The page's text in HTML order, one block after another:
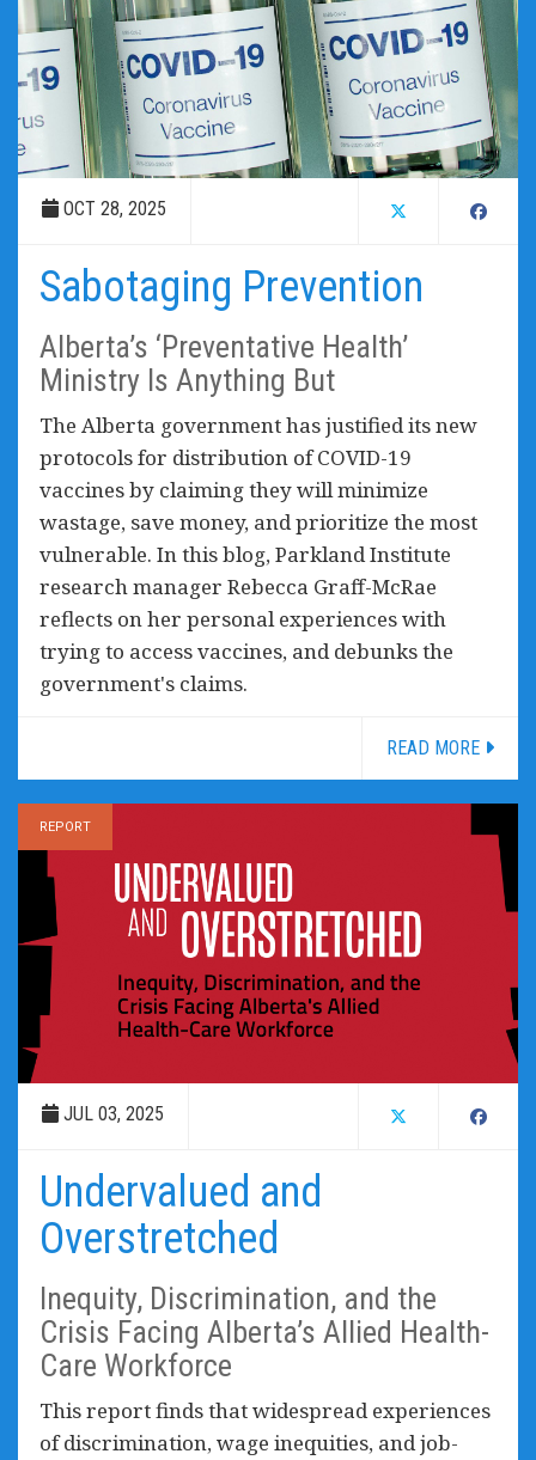
OCT 28, 2025
Sabotaging Prevention
Alberta’s ‘Preventative Health’
Ministry Is Anything But
The Alberta government has justified its new
protocols for distribution of COVID-19
vaccines by claiming they will minimize
wastage, save money, and prioritize the most
vulnerable. In this blog, Parkland Institute
research manager Rebecca Graff-McRae
reflects on her personal experiences with
trying to access vaccines, and debunks the
government's claims.
READ MORE
REPORT
JUL 03, 2025
Undervalued and
Overstretched
Inequity, Discrimination, and the
Crisis Facing Alberta’s Allied Health-
Care Workforce
This report finds that widespread experiences
of discrimination, wage inequities, and job-